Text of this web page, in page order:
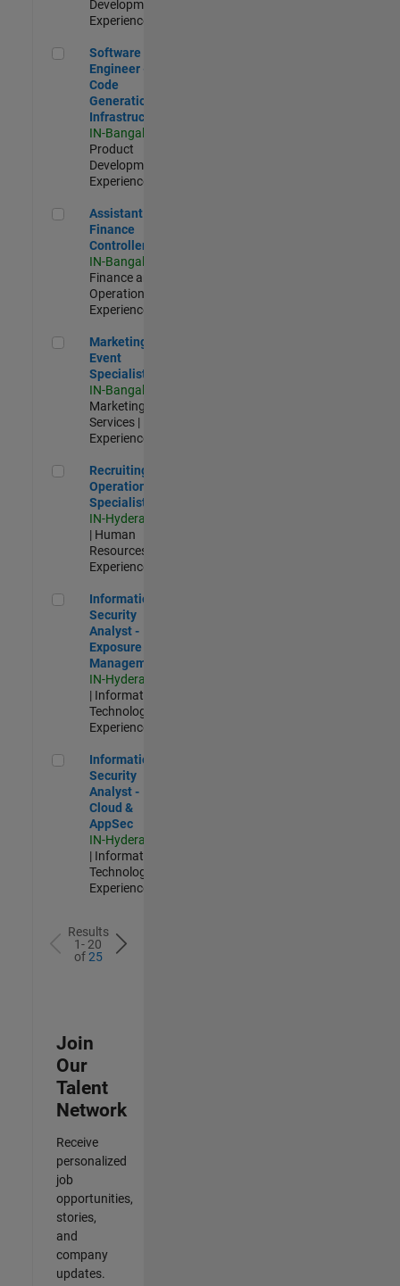
Development |
Experienced
Software Engineer - Code Generation Infrastructure
Software
Engineer -
Code
Generation
Infrastructure
IN-Bangalore
Product
Development |
Experienced
Assistant Finance Controller
Assistant
Finance
Controller
IN-Bangalore
Finance and
Operations |
Experienced
Marketing Event Specialist
Marketing
Event
Specialist
IN-Bangalore
Marketing
Services |
Experienced
Recruiting Operations Specialist
Recruiting
Operations
Specialist
IN-Hyderabad
| Human
Resources |
Experienced
Information Security Analyst - Exposure Management
Information
Security
Analyst -
Exposure
Management
IN-Hyderabad
| Information
Technology |
Experienced
Information Security Analyst - Cloud & AppSec
Information
Security
Analyst -
Cloud &
AppSec
IN-Hyderabad
| Information
Technology |
Experienced
Results
1- 20
of25
Join
Our
Talent
Network
Receive
personalized
job
opportunities,
stories,
and
company
updates.